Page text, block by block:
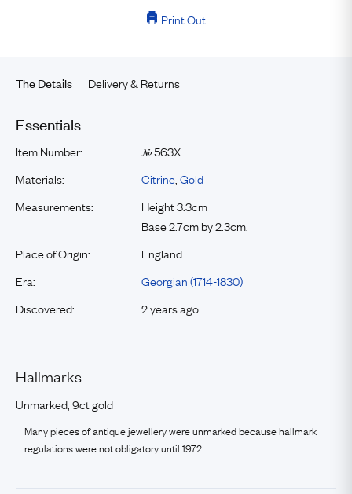
Print Out
The Details Delivery & Returns
Essentials
Item Number: №563X
Materials:
Citrine Gold
Measurements:
Height 3.3cm
Base 2.7cm by 2.3cm.
Place of Origin:
England
Era:
Georgian (1714-1830)
Discovered:
2 years ago
Hallmarks
Unmarked, 9ct gold
Many pieces of antique jewellery were unmarked because hallmark
regulations were not obligatory until 1972.